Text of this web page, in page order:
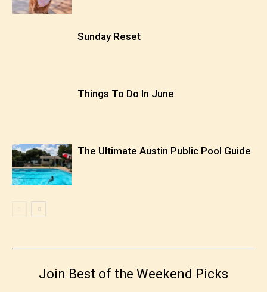
Sunday Reset
Things To Do In June
The Ultimate Austin Public Pool Guide
Join Best of the Weekend Picks